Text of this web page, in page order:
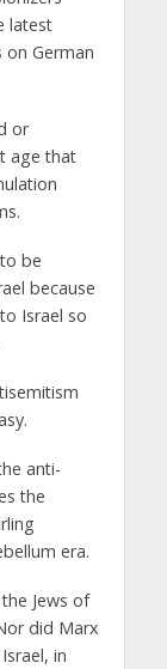
latest
German
or
age that
be
because
Israel so
anti-
the
era.
Jews of
did Marx
in